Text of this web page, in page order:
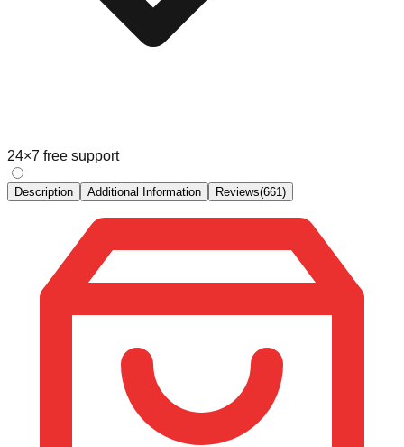
24×7 free support
Description Additional Information Reviews(661 )